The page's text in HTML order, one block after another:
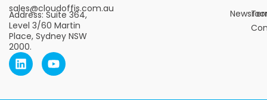
sales@cloudoffis.com.au
Address: Suite 364,
Level 3/60 Martin
Place, Sydney NSW
2000.